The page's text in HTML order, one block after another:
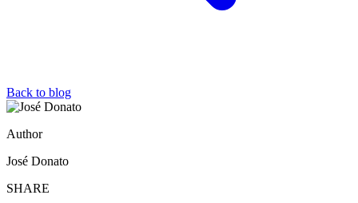
Back to blog
Author
José Donato
SHARE